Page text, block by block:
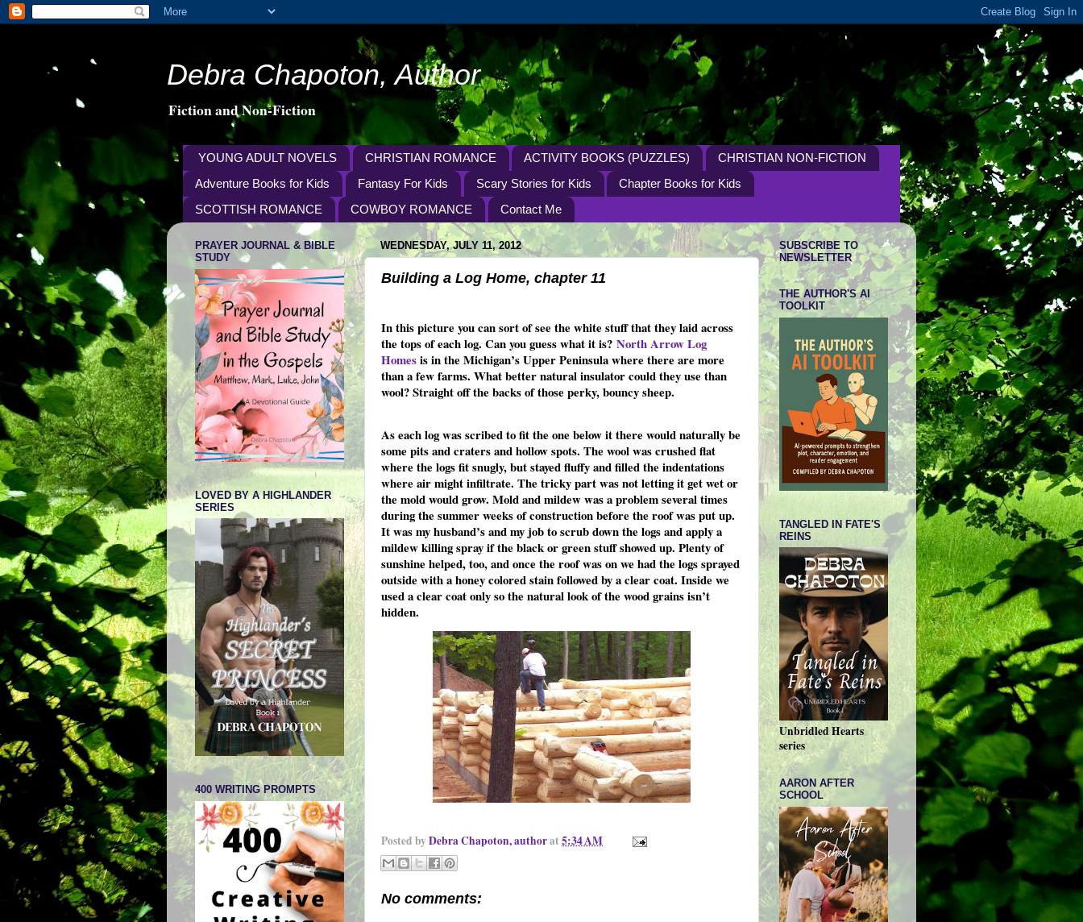
Debra Chapoton, Author
Fiction and Non-Fiction
YOUNG ADULT NOVELS CHRISTIAN ROMANCE ACTIVITY BOOKS (PUZZLES)
CHRISTIAN NON-FICTION
Adventure Books for Kids
Fantasy For Kids Scary Stories for Kids
Chapter Books for Kids
SCOTTISH ROMANCE
COWBOY ROMANCE Contact Me
WEDNESDAY, JULY 11, 2012
Building a Log Home, chapter 11
In this picture you can sort of see the white stuff that they laid across
the tops of each log. Can you guess what it is? North Arrow Log
Homesis in the Michigan’s Upper Peninsula where there are more
than a few farms. What better natural insulator could they use than
wool? Straight off the backs of those perky, bouncy sheep.
As each log was scribed to fit the one below it there would naturally be
some pits and craters and hollow spots. The wool was crushed flat
where the logs fit snugly, but stayed fluffy and filled the indentations
where air might infiltrate. The tricky part was not letting it get wet or
the mold would grow. Mold and mildew was a problem several times
during the summer weeks of construction before the roof was put up.
It was my husband’s and my job to scrub down the logs and apply a
mildew killing spray if the black or green stuff showed up. Plenty of
sunshine helped, too, and once the roof was on we had the logs sprayed
outside with a honey colored stain followed by a clear coat. Inside we
used a clear coat only so the natural look of the wood grains isn’t
hidden.
Posted by Debra Chapoton, authorat 5:34 AM
No comments:
PRAYER JOURNAL & BIBLE
STUDY
LOVED BY A HIGHLANDER
SERIES
400 WRITING PROMPTS
SUBSCRIBE TO
NEWSLETTER
THE AUTHOR'S AI
TOOLKIT
TANGLED IN FATE'S
REINS
Unbridled Hearts
series
AARON AFTER
SCHOOL